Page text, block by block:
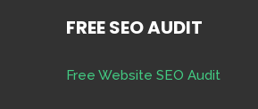
FREE SEO AUDIT
Free Website SEO Audit